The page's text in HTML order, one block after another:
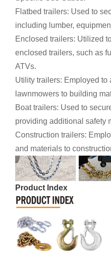
Flatbed trailers: Used to
including lumber,
Enclosed trailers: Utilized
enclosed trailers, such as
ATVs.
Utility trailers: Employed to
lawnmowers to building
Boat trailers: Used to
providing additional safety
Construction trailers:
and materials to
Product Index